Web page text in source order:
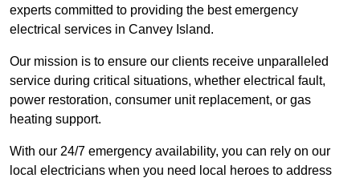
experts committed to providing the best emergency
electrical services in Canvey Island.
Our mission is to ensure our clients receive unparalleled
service during critical situations, whether electrical fault,
power restoration, consumer unit replacement, or gas
heating support.
With our 24/7 emergency availability, you can rely on our
local electricians when you need local heroes to address